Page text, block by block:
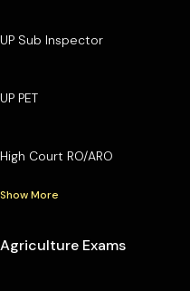
UP Sub Inspector
UP PET
High Court RO/ARO
Show More
Agriculture Exams